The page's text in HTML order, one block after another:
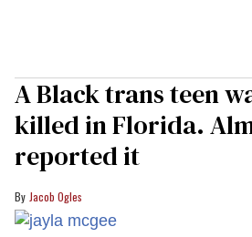
A Black trans teen
killed in Florida.
reported it
Jacob Ogles